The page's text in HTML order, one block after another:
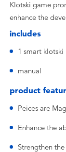
Klotski game
enhance the
includes
1 smart klotski
manual
product
Peices are
Enhance the
Strengthen